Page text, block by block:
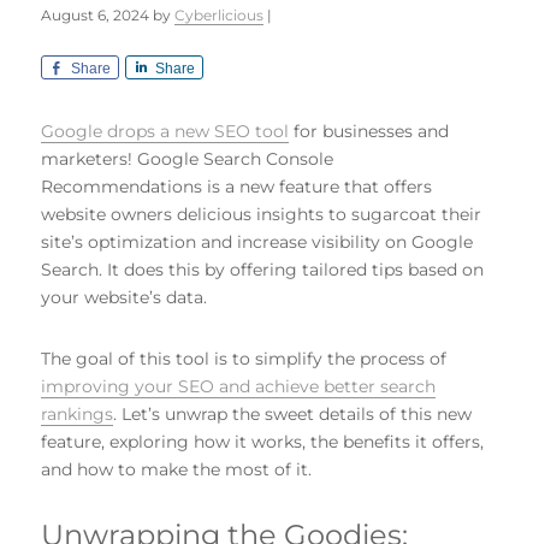
August 6, 2024 byCyberlicious
Share Share
Google drops a new SEO tool for businesses and
marketers! Google Search Console
Recommendations is a new feature that offers
website owners delicious insights to sugarcoat their
site’s optimization and increase visibility on Google
Search. It does this by offering tailored tips based on
your website’s data.
The goal of this tool is to simplify the process of
improving your SEO and achieve better search
rankings. Let’s unwrap the sweet details of this new
feature, exploring how it works, the benefits it offers,
and how to make the most of it.
Unwrapping the Goodies: